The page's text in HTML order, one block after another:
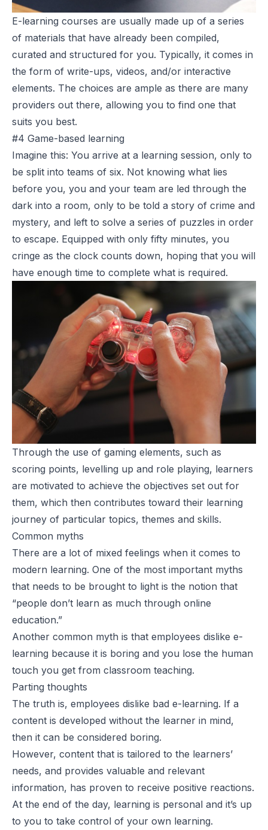
E-learning courses are usually made up of a series
of materials that have already been compiled,
curated and structured for you. Typically, it comes in
the form of write-ups, videos, and/or interactive
elements. The choices are ample as there are many
providers out there, allowing you to find one that
suits you best.
#4 Game-based learning
Imagine this: You arrive at a learning session, only to
be split into teams of six. Not knowing what lies
before you, you and your team are led through the
dark into a room, only to be told a story of crime and
mystery, and left to solve a series of puzzles in order
to escape. Equipped with only fifty minutes, you
cringe as the clock counts down, hoping that you will
have enough time to complete what is required.
Through the use of gaming elements, such as
scoring points, levelling up and role playing, learners
are motivated to achieve the objectives set out for
them, which then contributes toward their learning
journey of particular topics, themes and skills.
Common myths
There are a lot of mixed feelings when it comes to
modern learning. One of the most important myths
that needs to be brought to light is the notion that
“people don’t learn as much through online
education.”
Another common myth is that employees dislike e-
learning because it is boring and you lose the human
touch you get from classroom teaching.
Parting thoughts
The truth is, employees dislike bad e-learning. If a
content is developed without the learner in mind,
then it can be considered boring.
However, content that is tailored to the learners’
needs, and provides valuable and relevant
information, has proven to receive positive reactions.
At the end of the day, learning is personal and it’s up
to you to take control of your own learning.